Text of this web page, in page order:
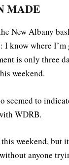
MADE
New Albany
I know where
is only three
weekend.
seemed to
WDRB.
weekend, but
anyone